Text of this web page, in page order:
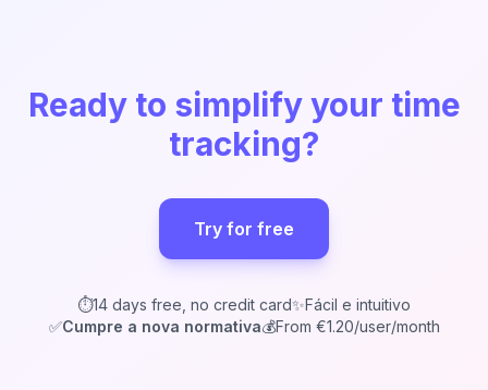
Ready to simplify your time
tracking?
Try for free
⏱️14 days free, no credit card✨Fácil e intuitivo
✅Cumpre a nova normativa💰From €1.20/user/month